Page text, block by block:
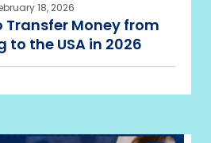
18, 2026
Transfer Money from
to the USA in 2026